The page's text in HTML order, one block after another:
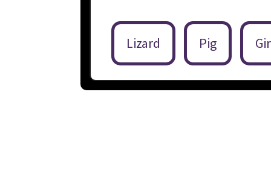
Lizard Pig